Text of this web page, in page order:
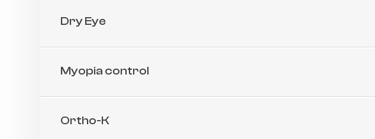
Dry Eye
Myopia control
Ortho-K